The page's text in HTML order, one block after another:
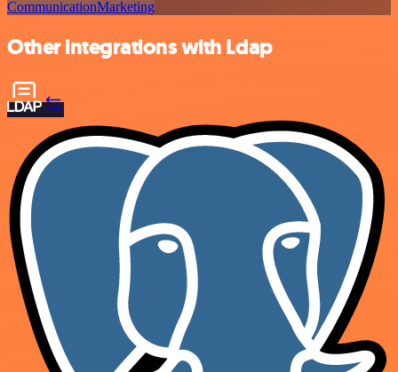
CommunicationMarketing
Other integrations with Ldap